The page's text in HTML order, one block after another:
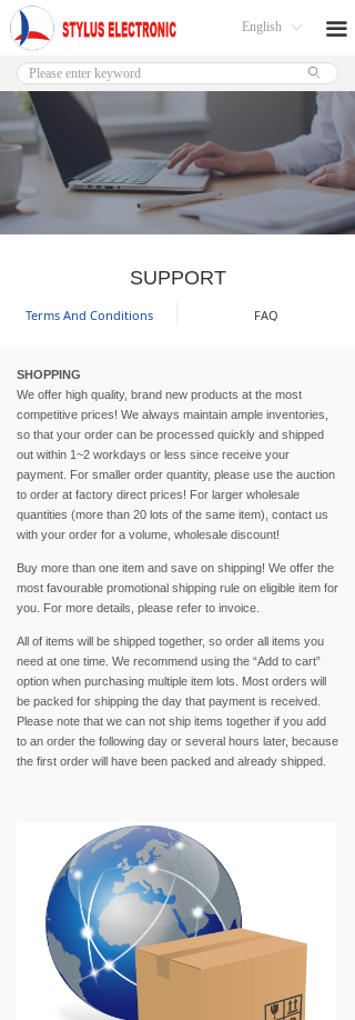
ꀅ
English 끀
ꄙ
SUPPORT
Terms And Conditions FAQ
SHOPPING
We offer high quality, brand new products at the most
competitive prices! We always maintain ample inventories,
so that your order can be processed quickly and shipped
out within 1~2 workdays or less since receive your
payment. For smaller order quantity, please use the auction
to order at factory direct prices! For larger wholesale
quantities (more than 20 lots of the same item), contact us
with your order for a volume, wholesale discount!
Buy more than one item and save on shipping! We offer the
most favourable promotional shipping rule on eligible item for
you. For more details, please refer to invoice.
All of items will be shipped together, so order all items you
need at one time. We recommend using the “Add to cart”
option when purchasing multiple item lots. Most orders will
be packed for shipping the day that payment is received.
Please note that we can not ship items together if you add
to an order the following day or several hours later, because
the first order will have been packed and already shipped.